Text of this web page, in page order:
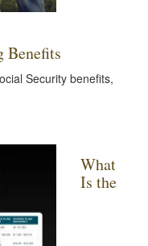
Benefits
Security benefits,
What
Is the